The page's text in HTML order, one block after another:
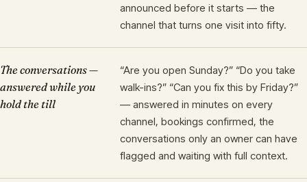
announced before it starts — the
channel that turns one visit into fifty.
The conversations —
answered while you
hold the till
“Are you open Sunday?” “Do you take
walk-ins?” “Can you fix this by Friday?”
— answered in minutes on every
channel, bookings confirmed, the
conversations only an owner can have
flagged and waiting with full context.